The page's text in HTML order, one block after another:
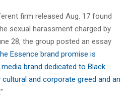
firm released Aug. 17 found
sexual harassment charged by
28, the group posted an essay
Essence brand promise is
brand dedicated to Black
and corporate greed and an